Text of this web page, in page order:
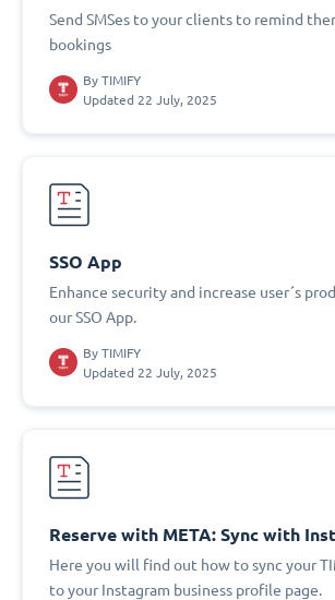
Send SMSes to your clients to remind
bookings
By TIMIFY
Updated 22 July, 2025
SSO App
Enhance security and increase user´s
our SSO App.
By TIMIFY
Updated 22 July, 2025
Reserve with META: Sync with
Here you will find out how to sync your
to your Instagram business profile page.